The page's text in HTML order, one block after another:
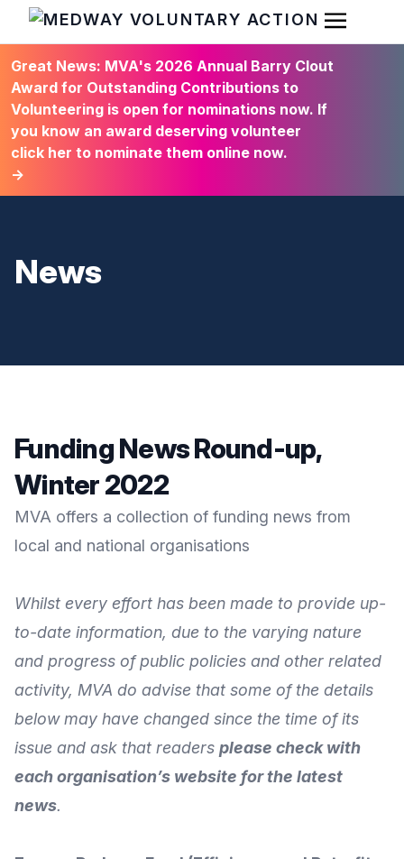
HOME
Open
Great News: MVA's 2026 Annual Barry Clout
Award for Outstanding Contributions to
Volunteering is open for nominations now. If
you know an award deserving volunteer
click her to nominate them online now.
→
News
Funding News Round-up,
Winter 2022
MVA offers a collection of funding news from
local and national organisations
Whilst every effort has been made to provide up-
to-date information, due to the varying nature
and progress of public policies and other related
activity, MVA do advise that some of the details
below may have changed since the time of its
issue and ask that readers please check with
each organisation’s website for the latest
news.